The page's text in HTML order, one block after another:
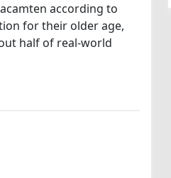
according to
for their older age,
half of real-world